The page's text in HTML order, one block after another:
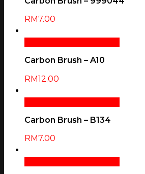
RM7.00
Carbon Brush – A10
RM12.00
Carbon Brush – B134
RM7.00